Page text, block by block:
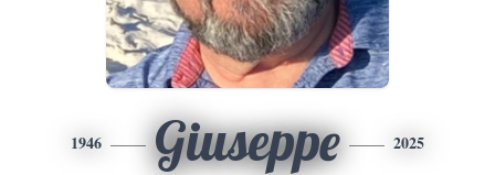
1946 Giuseppe 2025